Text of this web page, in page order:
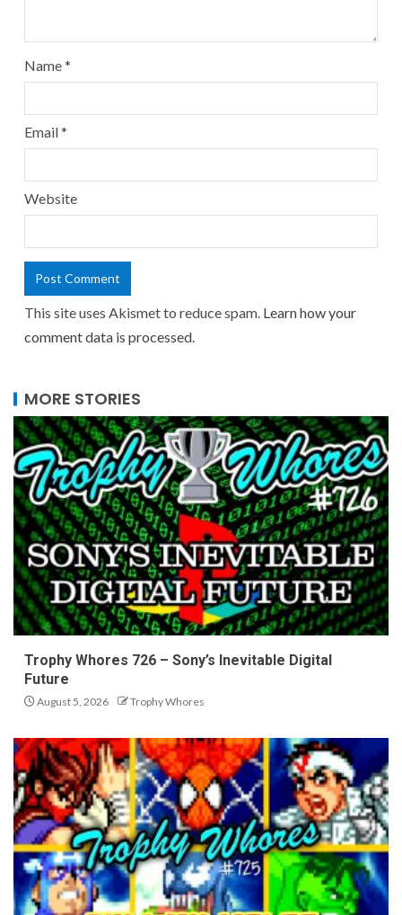
Name*
Email*
Website
This site uses Akismet to reduce spam. Learn how your
comment data is processed.
MORE STORIES
Trophy Whores 726 – Sony’s Inevitable Digital
Future
August 5, 2026 Trophy Whores